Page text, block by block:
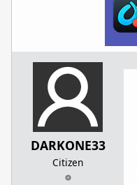
DARKONE33
Citizen